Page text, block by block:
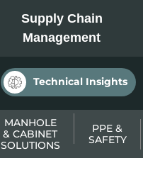
Supply Chain
Management
Technical Insights
MANHOLE
& CABINET
SOLUTIONS
PPE &
SAFETY